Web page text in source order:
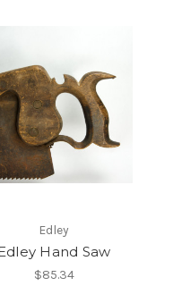
Edley
Hand Saw
$85.34